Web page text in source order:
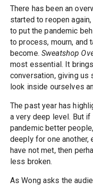
There has been an
started to reopen
to put the pandemic
to process, mourn, and
become. Sweatshop
most essential. It
conversation, giving us
look inside ourselves
The past year has
a very deep level. But
pandemic better
deeply for one
have not met, then
less broken.
As Wong asks the